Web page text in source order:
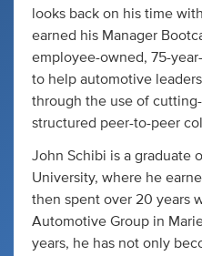
looks back on his time
earned his Manager
employee-owned, 75-
to help automotive
through the use of
structured peer-to-peer
John Schibi is a graduate
University, where he
then spent over 20 years
Automotive Group in
years, he has not only